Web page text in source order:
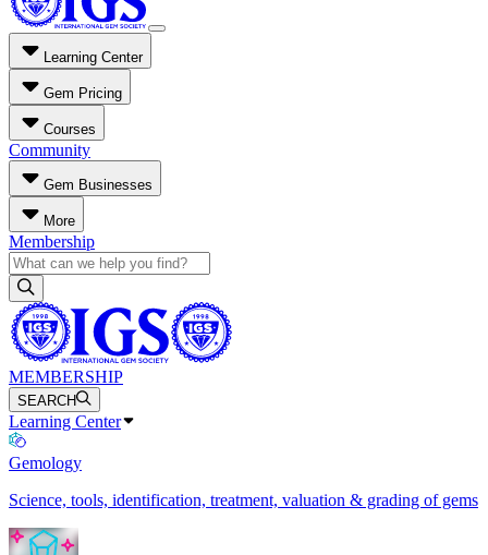
Learning Center
Gem Pricing
Courses
Community
Gem Businesses
More
Membership
MEMBERSHIP
SEARCH
Learning Center
Gemology
Science, tools, identification, treatment, valuation & grading of gems